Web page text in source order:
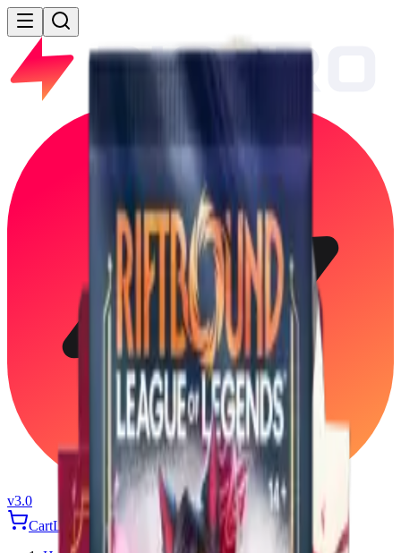
v3.0
CartLogin